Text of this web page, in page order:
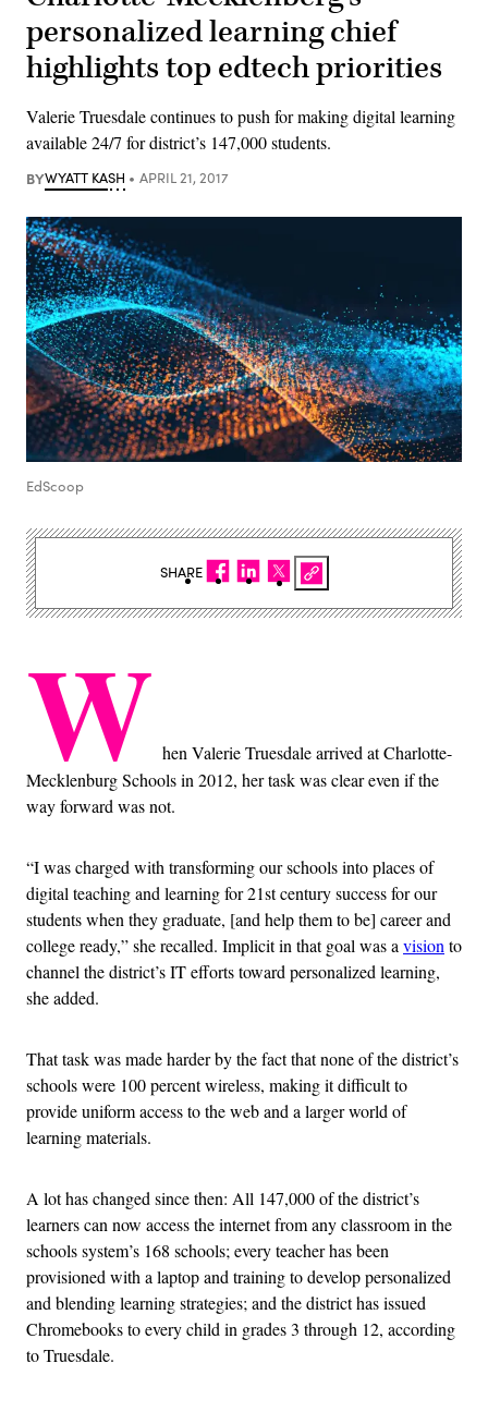
personalized learning chief
highlights top edtech priorities
Valerie Truesdale continues to push for making digital learning
available 24/7 for district’s 147,000 students.
BYWYATT KASH APRIL 21, 2017
EdScoop
W hen Valerie Truesdale arrived at Charlotte-
Mecklenburg Schools in 2012, her task was clear even if the
way forward was not.
“I was charged with transforming our schools into places of
digital teaching and learning for 21st century success for our
students when they graduate, [and help them to be] career and
college ready,” she recalled. Implicit in that goal was a vision to
channel the district’s IT efforts toward personalized learning,
she added.
That task was made harder by the fact that none of the district’s
schools were 100 percent wireless, making it difficult to
provide uniform access to the web and a larger world of
learning materials.
A lot has changed since then: All 147,000 of the district’s
learners can now access the internet from any classroom in the
schools system’s 168 schools; every teacher has been
provisioned with a laptop and training to develop personalized
and blending learning strategies; and the district has issued
Chromebooks to every child in grades 3 through 12, according
to Truesdale.
SHARE